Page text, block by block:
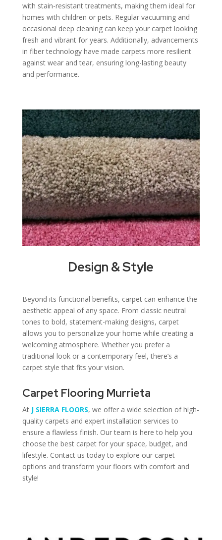
with stain-resistant treatments, making them ideal for
homes with children or pets. Regular vacuuming and
occasional deep cleaning can keep your carpet looking
fresh and vibrant for years. Additionally, advancements
in fiber technology have made carpets more resilient
against wear and tear, ensuring long-lasting beauty
and performance.
Design & Style
Beyond its functional benefits, carpet can enhance the
aesthetic appeal of any space. From classic neutral
tones to bold, statement-making designs, carpet
allows you to personalize your home while creating a
welcoming atmosphere. Whether you prefer a
traditional look or a contemporary feel, there’s a
carpet style that fits your vision.
Carpet Flooring Murrieta
At J SIERRA FLOORS, we offer a wide selection of high-
quality carpets and expert installation services to
ensure a flawless finish. Our team is here to help you
choose the best carpet for your space, budget, and
lifestyle. Contact us today to explore our carpet
options and transform your floors with comfort and
style!